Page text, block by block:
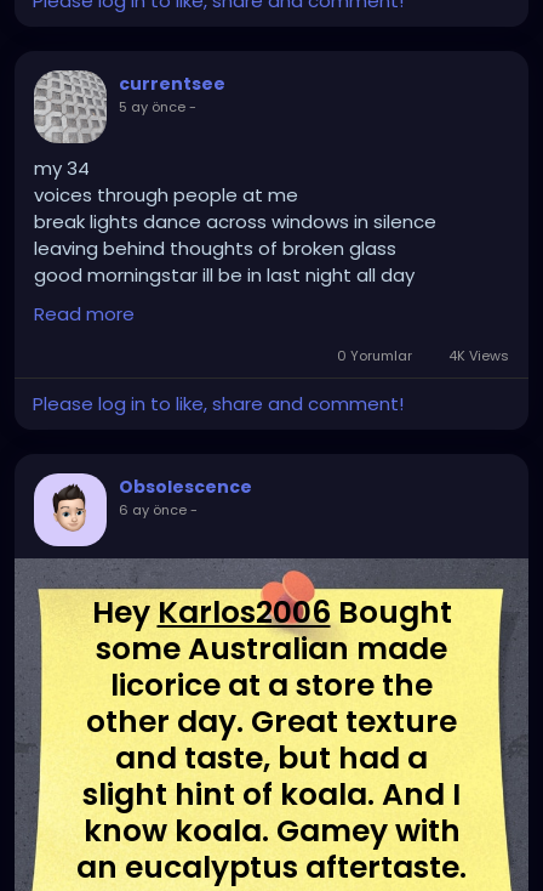
currentsee
5 ay önce-
my 34
voices through people at me
break lights dance across windows in silence
leaving behind thoughts of broken glass
good morningstar ill be in last night all day
BoreDom wants to tie me up by my ankles and tie
me down by my hands
her craving for my difficulty demands
first simplification
finding the wrong questions by dissecting the right
ignorance of it all
because its funny
Read more
0 Yorumlar 4K Views
Please log in to like, share and comment!
Obsolescence
6 ay önce-
Hey Karlos2006Bought
some Australian made
licorice at a store the
other day. Great texture
and taste, but had a
slight hint of koala. And I
know koala. Gamey with
an eucalyptus aftertaste.